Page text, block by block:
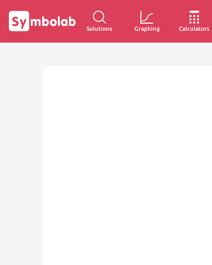
Solutions Graphing Calculators